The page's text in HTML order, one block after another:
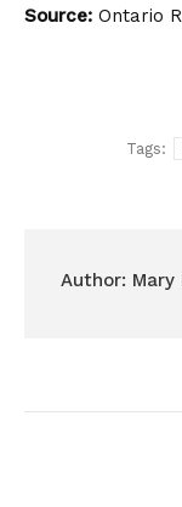
Source: Ontario
Tags:
Author: Mary